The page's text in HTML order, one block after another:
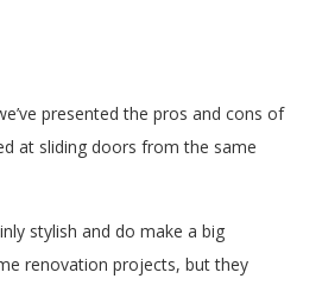
presented the pros and cons of
at sliding doors from the same
stylish and do make a big
renovation projects, but they